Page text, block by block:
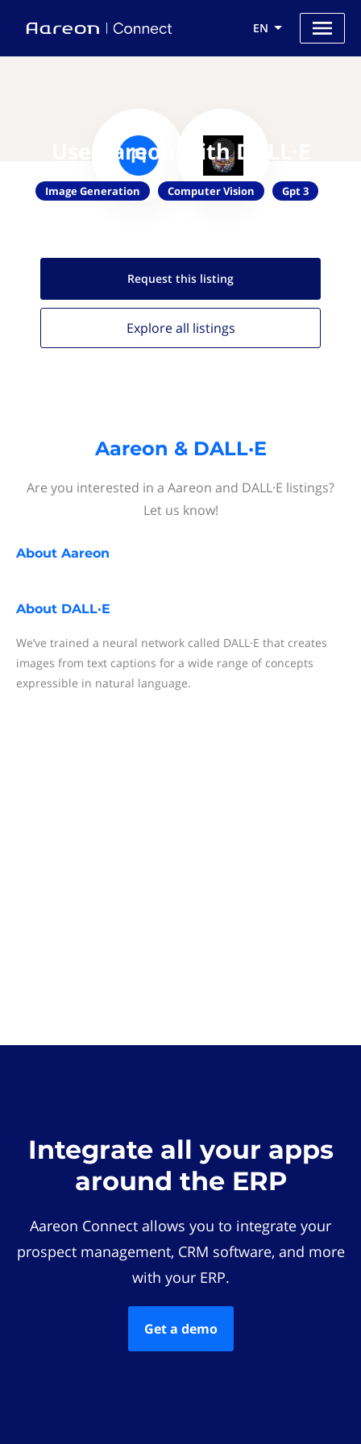
EN
Use Aareon with DALL·E
Image Generation Computer Vision Gpt 3
Request this listing
Explore all listings
Aareon & DALL·E
Are you interested in a Aareon and DALL·E listings?
Let us know!
About Aareon
About DALL·E
We’ve trained a neural network called DALL·E that creates
images from text captions for a wide range of concepts
expressible in natural language.
Integrate all your apps
around the ERP
Aareon Connect allows you to integrate your
prospect management, CRM software, and more
with your ERP.
Get a demo